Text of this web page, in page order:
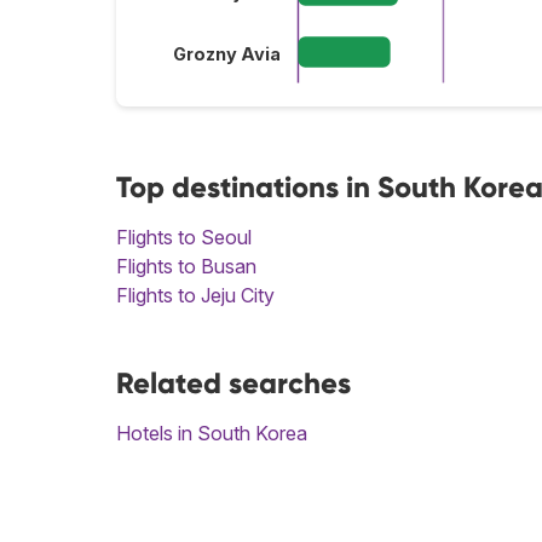
Grozny Avia
Top destinations in South Korea
Flights to Seoul
Flights to Busan
Flights to Jeju City
Related searches
Hotels in South Korea